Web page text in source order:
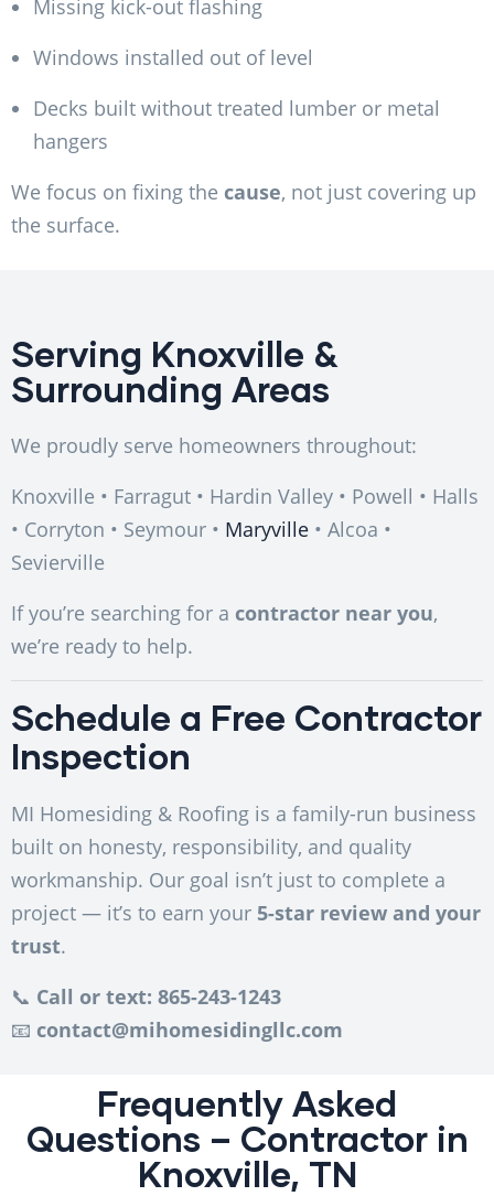
Missing kick-out flashing
Windows installed out of level
Decks built without treated lumber or metal
hangers
We focus on fixing the cause, not just covering up
the surface.
Serving Knoxville &
Surrounding Areas
We proudly serve homeowners throughout:
Knoxville • Farragut • Hardin Valley • Powell • Halls
• Corryton • Seymour • Maryville • Alcoa •
Sevierville
If you’re searching for a contractor near you,
we’re ready to help.
Schedule a Free Contractor
Inspection
MI Homesiding & Roofing is a family-run business
built on honesty, responsibility, and quality
workmanship. Our goal isn’t just to complete a
project — it’s to earn your 5-star review and your
trust.
📞 Call or text: 865-243-1243
📧 contact@mihomesidingllc.com
Frequently Asked
Questions – Contractor in
Knoxville, TN